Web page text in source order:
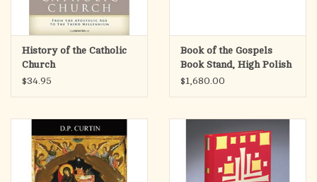
History of the Catholic
Church
$34.95
Book of the Gospels
Book Stand, High Polish
$1,680.00